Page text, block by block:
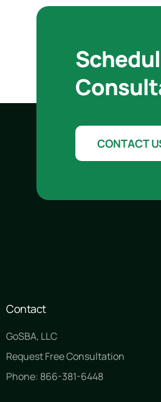
CONTACT
Contact
GoSBA, LLC
Request Free Consultation
Phone: 866-381-6448